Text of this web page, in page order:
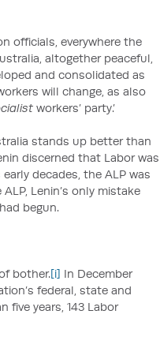
officials, everywhere the
altogether peaceful,
and consolidated as
will change, as also
workers’ party.’
stands up better than
discerned that Labor was
decades, the ALP was
Lenin’s only mistake
begun.
bother.[i] In December
federal, state and
five years, 143 Labor